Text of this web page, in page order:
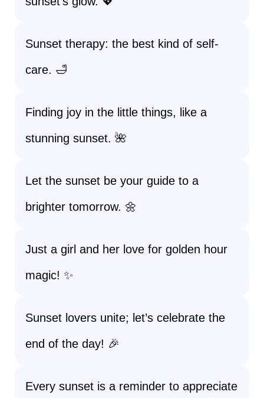
Sunset therapy: the best kind of self-
care. 🛁
Finding joy in the little things, like a
stunning sunset. 🌺
Let the sunset be your guide to a
brighter tomorrow. 🌼
Just a girl and her love for golden hour
magic! ✨
Sunset lovers unite; let’s celebrate the
end of the day! 🎉
Every sunset is a reminder to appreciate